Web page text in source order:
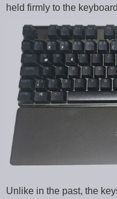
held firmly to the
Unlike in the past, the